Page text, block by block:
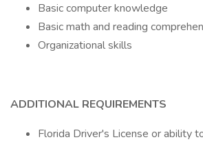
Basic computer knowledge
Basic math and reading
Organizational skills
ADDITIONAL REQUIREMENTS
Florida Driver's License or ability